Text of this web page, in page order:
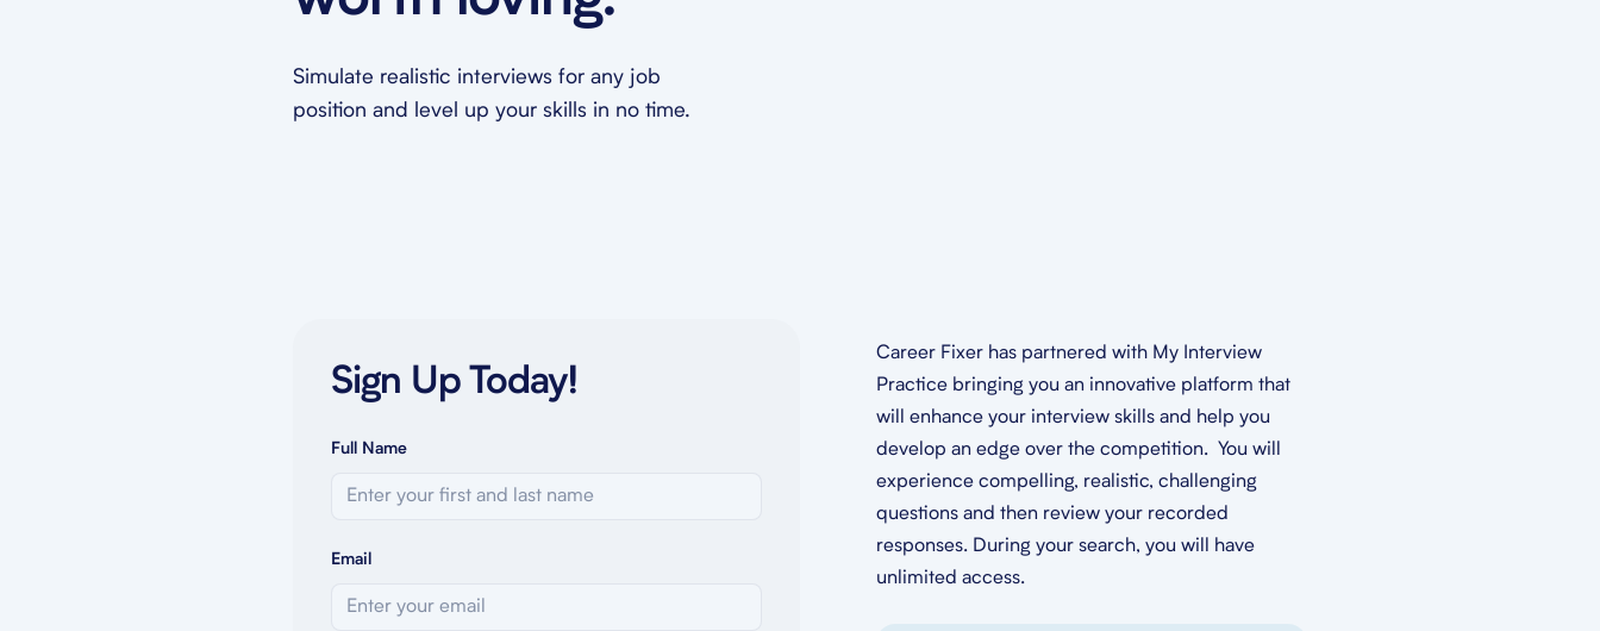
Simulate realistic interviews for any job
position and level up your skills in no time.
Sign Up Today!
Full Name
Email
Career Fixer has partnered with My Interview
Practice bringing you an innovative platform that
will enhance your interview skills and help you
develop an edge over the competition. You will
experience compelling, realistic, challenging
questions and then review your recorded
responses. During your search, you will have
unlimited access.